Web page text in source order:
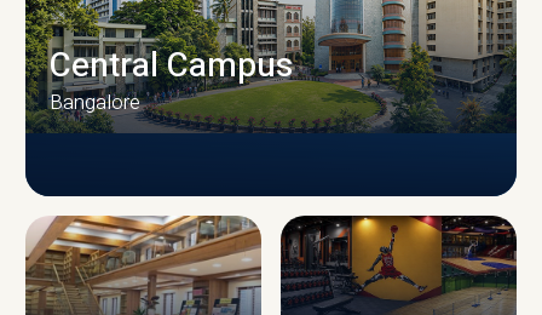
CAMPUS INFRASTRUCTURE
Central Campus
Bangalore